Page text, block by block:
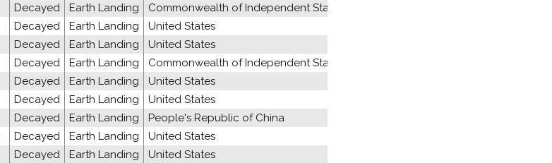
Decayed Earth Landing
Commonwealth of Independent States (former USSR)
Decayed Earth Landing
United States
Decayed Earth Landing
United States
Decayed Earth Landing
Commonwealth of Independent States (former USSR)
Decayed Earth Landing
United States
Decayed Earth Landing
United States
Decayed Earth Landing
People's Republic of China
Decayed Earth Landing
United States
Decayed Earth Landing
United States